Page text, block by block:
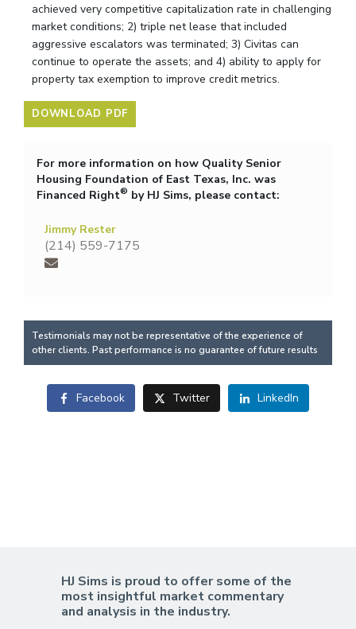
achieved very competitive capitalization rate in challenging
market conditions; 2) triple net lease that included
aggressive escalators was terminated; 3) Civitas can
continue to operate the assets; and 4) ability to apply for
property tax exemption to improve credit metrics.
DOWNLOAD PDF
For more information on how Quality Senior
Housing Foundation of East Texas, Inc. was
Financed Right® by HJ Sims, please contact:
Jimmy Rester
(214) 559-7175
Testimonials may not be representative of the experience of
other clients. Past performance is no guarantee of future results
Facebook Twitter LinkedIn
HJ Sims is proud to offer some of the
most insightful market commentary
and analysis in the industry.